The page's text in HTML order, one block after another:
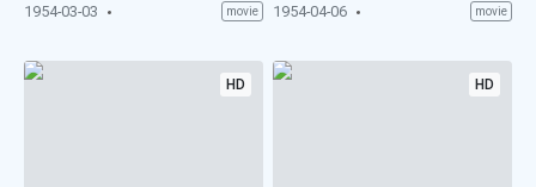
1954-03-03 movie 1954-04-06 movie
HD HD